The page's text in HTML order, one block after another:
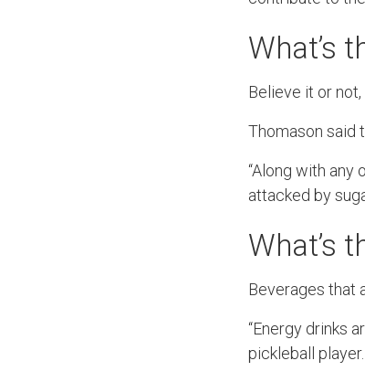
What’s
Believe it or
Thomason said
“Along with any
attacked by
What’s
Beverages that
“Energy drinks
pickleball